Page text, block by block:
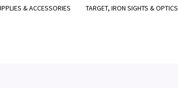
& ACCESSORIES TARGET, IRON SIGHTS & OPTICS